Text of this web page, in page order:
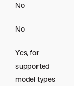
No
No
Yes, for
supported
model types